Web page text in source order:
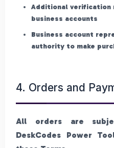
Additional verification
business accounts
Business account
authority to make
4. Orders and
All orders are
DeskCodes Power